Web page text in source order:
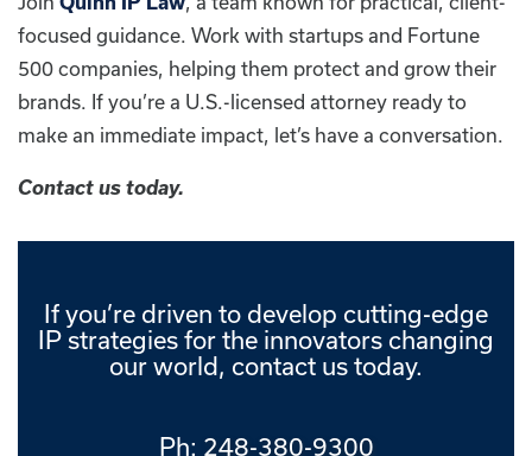
focused guidance. Work with startups and Fortune
500 companies, helping them protect and grow their
brands. If you’re a U.S.-licensed attorney ready to
make an immediate impact, let’s have a conversation.
Contact us today.
If you’re driven to develop cutting-edge
IP strategies for the innovators changing
our world, contact us today.
Ph: 248-380-9300